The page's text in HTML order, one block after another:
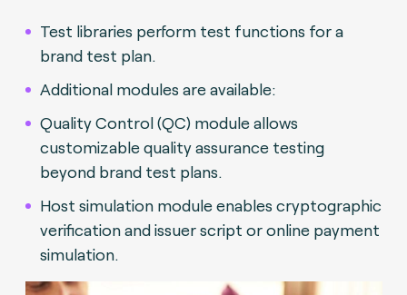
Test libraries perform test functions for a
brand test plan.
Additional modules are available:
Quality Control (QC) module allows
customizable quality assurance testing
beyond brand test plans.
Host simulation module enables cryptographic
verification and issuer script or online payment
simulation.